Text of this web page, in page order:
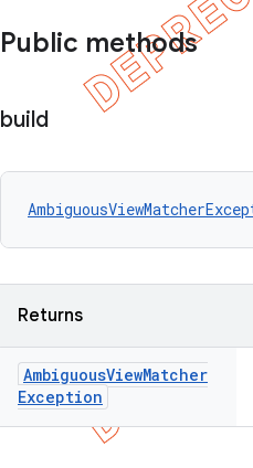
Public methods
build
Returns
AmbiguousViewMatcher
Exception